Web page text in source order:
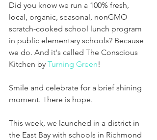
Did you know we run a 100% fresh,
local, organic, seasonal, nonGMO
scratch-cooked school lunch program
in public elementary schools? Because
we do. And it's called The Conscious
Kitchen by Turning Green!
Smile and celebrate for a brief shining
moment. There is hope.
This week, we launched in a district in
the East Bay with schools in Richmond